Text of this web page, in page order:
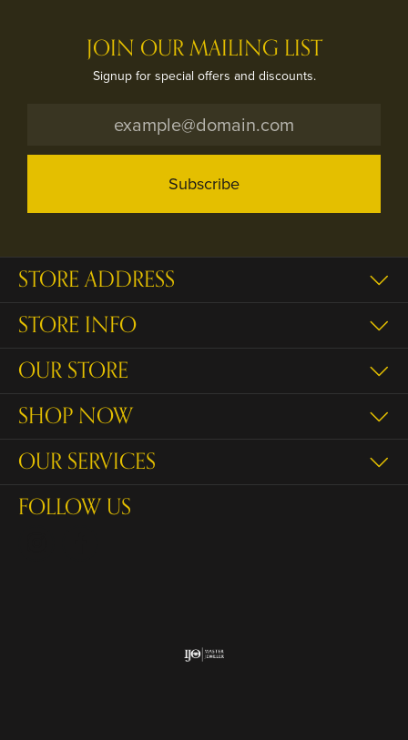
JOIN OUR MAILING LIST
Signup for special offers and discounts.
Subscribe
STORE ADDRESS
STORE INFO
OUR STORE
SHOP NOW
OUR SERVICES
FOLLOW US